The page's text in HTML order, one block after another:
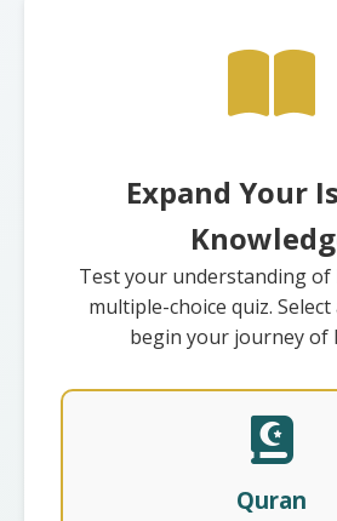
Expand Your
Test your understanding
multiple-choice quiz.
begin your journey of
Quran